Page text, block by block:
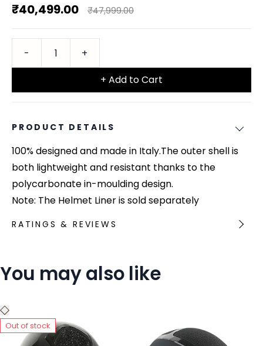
₹40,499.00 ₹47,999.00
+ Add to Cart
PRODUCT DETAILS
100% designed and made in Italy.The outer shell is
both lightweight and resistant thanks to the
polycarbonate in-moulding design.
Note: The Helmet Liner is sold separately
RATINGS & REVIEWS
You may also like
Out of stock